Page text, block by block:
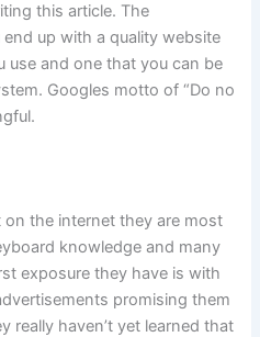
this article. The
up with a quality website
use and one that you can be
Googles motto of “Do no
the internet they are most
knowledge and many
exposure they have is with
promising them
really haven’t yet learned that